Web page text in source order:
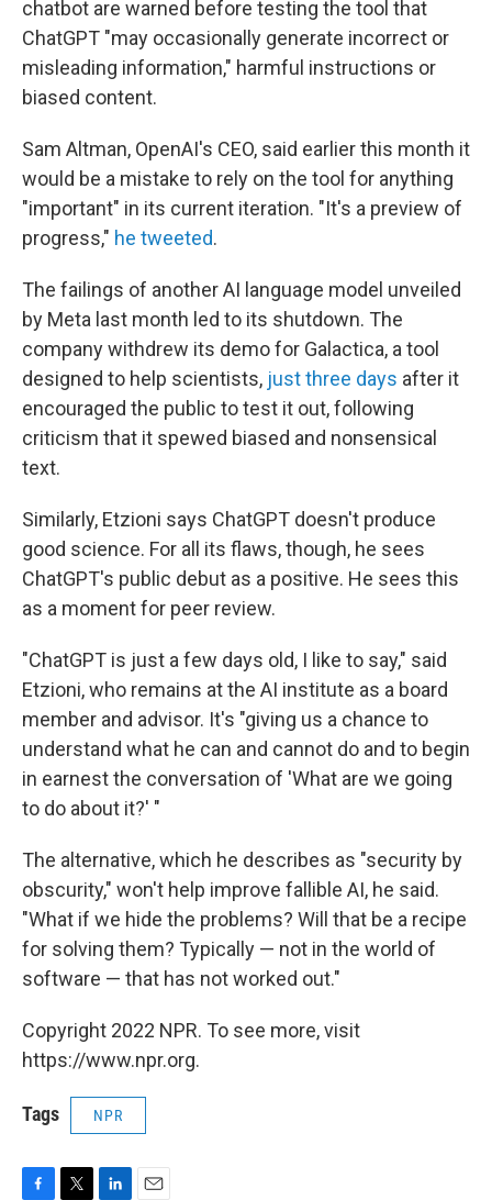
chatbot are warned before testing the tool that
ChatGPT "may occasionally generate incorrect or
misleading information," harmful instructions or
biased content.
Sam Altman, OpenAI's CEO, said earlier this month it
would be a mistake to rely on the tool for anything
"important" in its current iteration. "It's a preview of
progress," he tweeted.
The failings of another AI language model unveiled
by Meta last month led to its shutdown. The
company withdrew its demo for Galactica, a tool
designed to help scientists, just three days after it
encouraged the public to test it out, following
criticism that it spewed biased and nonsensical
text.
Similarly, Etzioni says ChatGPT doesn't produce
good science. For all its flaws, though, he sees
ChatGPT's public debut as a positive. He sees this
as a moment for peer review.
"ChatGPT is just a few days old, I like to say," said
Etzioni, who remains at the AI institute as a board
member and advisor. It's "giving us a chance to
understand what he can and cannot do and to begin
in earnest the conversation of 'What are we going
to do about it?' "
The alternative, which he describes as "security by
obscurity," won't help improve fallible AI, he said.
"What if we hide the problems? Will that be a recipe
for solving them? Typically — not in the world of
software — that has not worked out."
Copyright 2022 NPR. To see more, visit
https://www.npr.org.
Tags NPR